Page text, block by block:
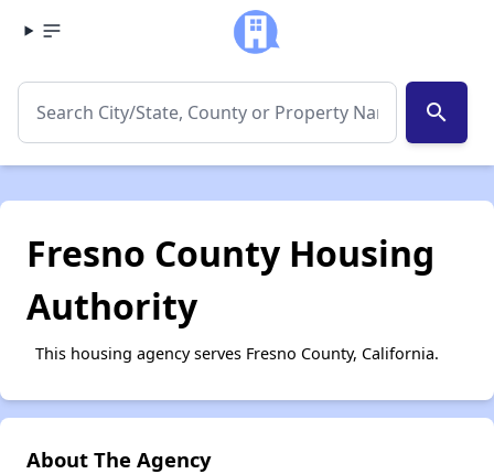
search
Fresno County Housing
Authority
This housing agency serves Fresno County, California.
About The Agency